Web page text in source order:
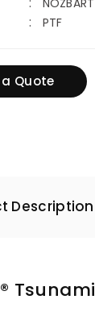
NOZBART
PTF
Quote
Description